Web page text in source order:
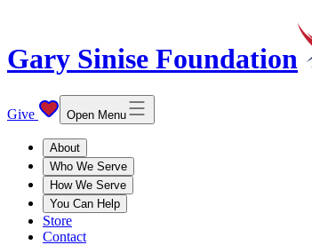
Gary Sinise Foundation
Give Open Menu
About
Who We Serve
How We Serve
You Can Help
Store
Contact